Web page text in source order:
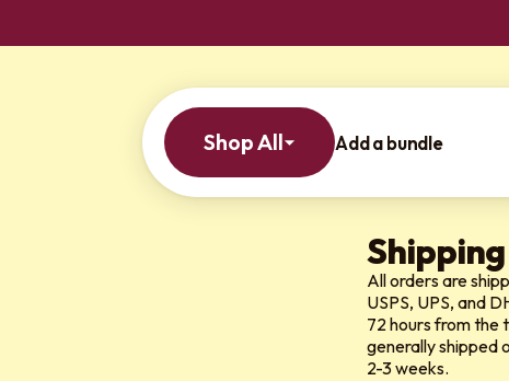
Shop All Add a bundle
All orders are
USPS, UPS, and
72 hours from the
generally shipped
2-3 weeks.